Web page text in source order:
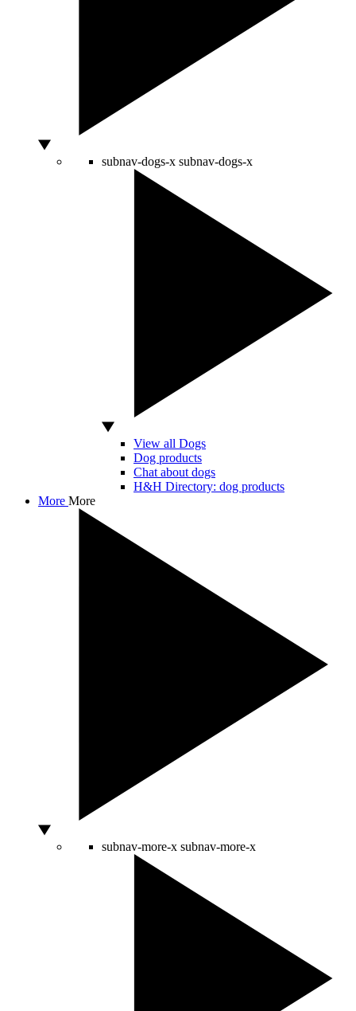
subnav-dogs-x subnav-dogs-x
View all Dogs
Dog products
Chat about dogs
H&H Directory: dog products
More More
subnav-more-x subnav-more-x